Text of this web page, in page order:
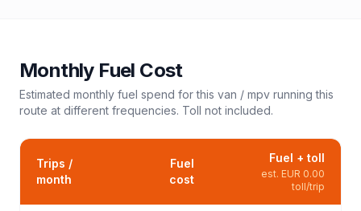
Monthly Fuel Cost
Estimated monthly fuel spend for this van / mpv running this
route at different frequencies. Toll not included.
Trips /
month
Fuel
cost
Fuel + toll
est. EUR 0.00
toll/trip